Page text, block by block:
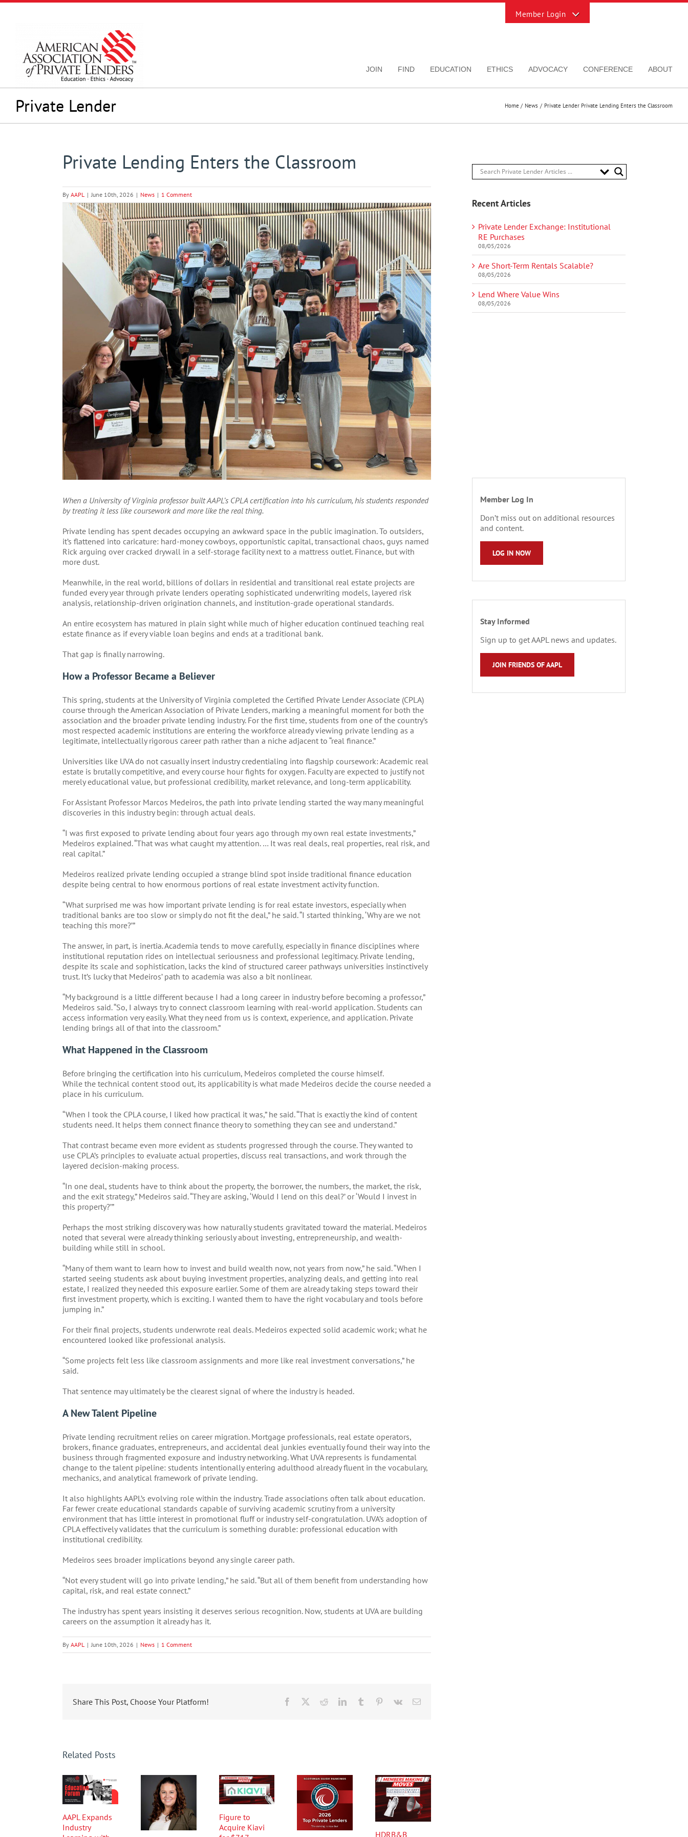
Skip
JOIN FIND EDUCATION ETHICS ADVOCACY CONFERENCE ABOUT
Private Lender Home News Private Lender Private Lending Enters the Classroom
Private Lending Enters the Classroom
By AAPL | June 10th, 2026 | News | 1 Comment
View
Larger
Image
When a University of Virginia professor built AAPL’s CPLA certification into his curriculum, his students responded
by treating it less like coursework and more like the real thing.
Private lending has spent decades occupying an awkward space in the public imagination. To outsiders,
it’s flattened into caricature: hard-money cowboys, opportunistic capital, transactional chaos, guys named
Rick arguing over cracked drywall in a self-storage facility next to a mattress outlet. Finance, but with
more dust.
Meanwhile, in the real world, billions of dollars in residential and transitional real estate projects are
funded every year through private lenders operating sophisticated underwriting models, layered risk
analysis, relationship-driven origination channels, and institution-grade operational standards.
An entire ecosystem has matured in plain sight while much of higher education continued teaching real
estate finance as if every viable loan begins and ends at a traditional bank.
That gap is finally narrowing.
How a Professor Became a Believer
This spring, students at the University of Virginia completed the Certified Private Lender Associate (CPLA)
course through the American Association of Private Lenders, marking a meaningful moment for both the
association and the broader private lending industry. For the first time, students from one of the country’s
most respected academic institutions are entering the workforce already viewing private lending as a
legitimate, intellectually rigorous career path rather than a niche adjacent to “real finance.”
Universities like UVA do not casually insert industry credentialing into flagship coursework: Academic real
estate is brutally competitive, and every course hour fights for oxygen. Faculty are expected to justify not
merely educational value, but professional credibility, market relevance, and long-term applicability.
For Assistant Professor Marcos Medeiros, the path into private lending started the way many meaningful
discoveries in this industry begin: through actual deals.
“I was first exposed to private lending about four years ago through my own real estate investments,”
Medeiros explained. “That was what caught my attention. … It was real deals, real properties, real risk, and
real capital.”
Medeiros realized private lending occupied a strange blind spot inside traditional finance education
despite being central to how enormous portions of real estate investment activity function.
“What surprised me was how important private lending is for real estate investors, especially when
traditional banks are too slow or simply do not fit the deal,” he said. “I started thinking, ‘Why are we not
teaching this more?’”
The answer, in part, is inertia. Academia tends to move carefully, especially in finance disciplines where
institutional reputation rides on intellectual seriousness and professional legitimacy. Private lending,
despite its scale and sophistication, lacks the kind of structured career pathways universities instinctively
trust. It’s lucky that Medeiros’ path to academia was also a bit nonlinear.
“My background is a little different because I had a long career in industry before becoming a professor,”
Medeiros said. “So, I always try to connect classroom learning with real-world application. Students can
access information very easily. What they need from us is context, experience, and application. Private
lending brings all of that into the classroom.”
What Happened in the Classroom
Before bringing the certification into his curriculum, Medeiros completed the course himself.
While the technical content stood out, its applicability is what made Medeiros decide the course needed a
place in his curriculum.
“When I took the CPLA course, I liked how practical it was,” he said. “That is exactly the kind of content
students need. It helps them connect finance theory to something they can see and understand.”
That contrast became even more evident as students progressed through the course. They wanted to
use CPLA’s principles to evaluate actual properties, discuss real transactions, and work through the
layered decision-making process.
“In one deal, students have to think about the property, the borrower, the numbers, the market, the risk,
and the exit strategy,” Medeiros said. “They are asking, ‘Would I lend on this deal?’ or ‘Would I invest in
this property?’”
Perhaps the most striking discovery was how naturally students gravitated toward the material. Medeiros
noted that several were already thinking seriously about investing, entrepreneurship, and wealth-
building while still in school.
“Many of them want to learn how to invest and build wealth now, not years from now,” he said. “When I
started seeing students ask about buying investment properties, analyzing deals, and getting into real
estate, I realized they needed this exposure earlier. Some of them are already taking steps toward their
first investment property, which is exciting. I wanted them to have the right vocabulary and tools before
jumping in.”
For their final projects, students underwrote real deals. Medeiros expected solid academic work; what he
encountered looked like professional analysis.
“Some projects felt less like classroom assignments and more like real investment conversations,” he
said.
That sentence may ultimately be the clearest signal of where the industry is headed.
A New Talent Pipeline
Private lending recruitment relies on career migration. Mortgage professionals, real estate operators,
brokers, finance graduates, entrepreneurs, and accidental deal junkies eventually found their way into the
business through fragmented exposure and industry networking. What UVA represents is fundamental
change to the talent pipeline: students intentionally entering adulthood already fluent in the vocabulary,
mechanics, and analytical framework of private lending.
It also highlights AAPL’s evolving role within the industry. Trade associations often talk about education.
Far fewer create educational standards capable of surviving academic scrutiny from a university
environment that has little interest in promotional fluff or industry self-congratulation. UVA’s adoption of
CPLA effectively validates that the curriculum is something durable: professional education with
institutional credibility.
Medeiros sees broader implications beyond any single career path.
“Not every student will go into private lending,” he said. “But all of them benefit from understanding how
capital, risk, and real estate connect.”
The industry has spent years insisting it deserves serious recognition. Now, students at UVA are building
careers on the assumption it already has it.
By AAPL | June 10th, 2026 | News | 1 Comment
Share This Post, Choose Your Platform! Facebook RedditLinkedInTumblr Pinterest
Vk Email
Related Posts
AAPL Expands
Industry
Figure to
Acquire Kiavi
HDRB&B
Recent Articles
Private Lender Exchange: Institutional
RE Purchases
08/05/2026
Are Short-Term Rentals Scalable?
08/05/2026
Lend Where Value Wins
08/05/2026
Member Log In
Don’t miss out on additional resources
and content.
LOG IN NOW
Stay Informed
Sign up to get AAPL news and updates.
JOIN FRIENDS OF AAPL
Sliding